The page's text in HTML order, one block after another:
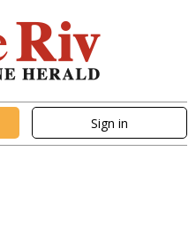
Sign in